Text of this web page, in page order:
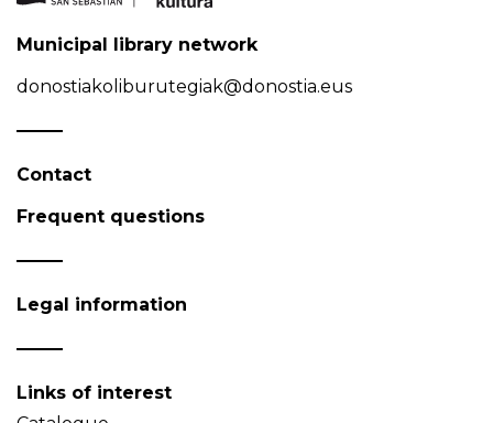
Municipal library network
donostiakoliburutegiak@donostia.eus
Contact
Frequent questions
Legal information
Links of interest